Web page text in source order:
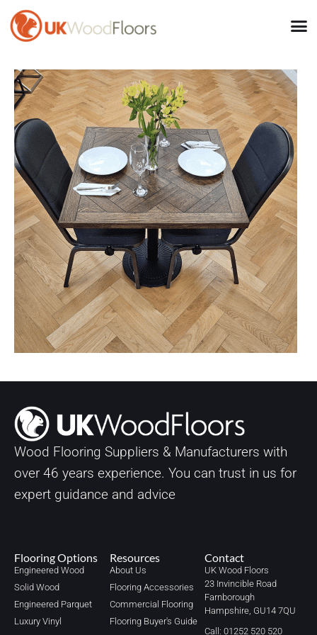
Wood Flooring Suppliers & Manufacturers with
over 46 years experience. You can trust in us for
expert guidance and advice
Flooring Options
Engineered Wood
Solid Wood
Engineered Parquet
Luxury Vinyl
Resources
About Us
Flooring Accessories
Commercial Flooring
Flooring Buyer's Guide
Contact
UK Wood Floors
23 Invincible Road
Farnborough
Hampshire, GU14 7QU
Call: 01252 520 520